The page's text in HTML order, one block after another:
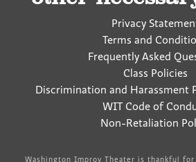
Privacy
Terms and
Frequently Asked
Class Policies
Discrimination and Harassment
WIT Code of
Non-Retaliation
Washington Improv Theater is thankful